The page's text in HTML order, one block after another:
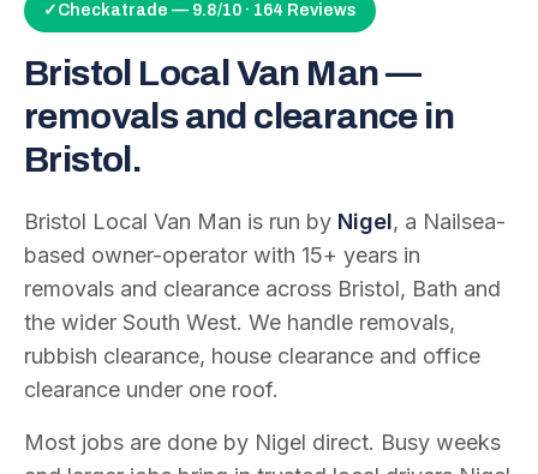
✓ Checkatrade — 9.8/10 · 164 Reviews
Bristol Local Van Man —
removals and clearance in
Bristol.
Bristol Local Van Man is run by Nigel, a Nailsea-
based owner-operator with 15+ years in
removals and clearance across Bristol, Bath and
the wider South West. We handle removals,
rubbish clearance, house clearance and office
clearance under one roof.
Most jobs are done by Nigel direct. Busy weeks